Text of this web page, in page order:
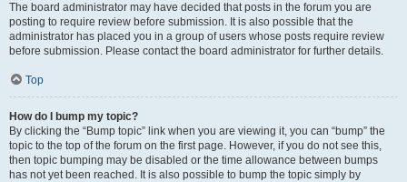
The board administrator may have decided that posts in the forum you are
posting to require review before submission. It is also possible that the
administrator has placed you in a group of users whose posts require review
before submission. Please contact the board administrator for further details.
Top
How do I bump my topic?
By clicking the “Bump topic” link when you are viewing it, you can “bump” the
topic to the top of the forum on the first page. However, if you do not see this,
then topic bumping may be disabled or the time allowance between bumps
has not yet been reached. It is also possible to bump the topic simply by